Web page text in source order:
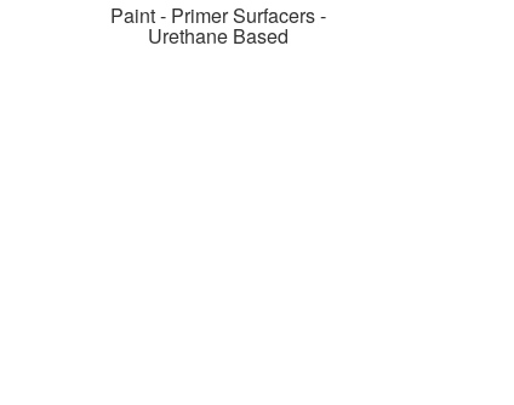
Paint - Primer Surfacers -
Urethane Based